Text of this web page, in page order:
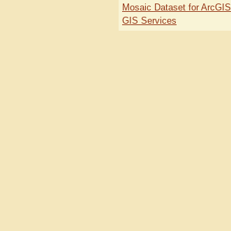
Mosaic Dataset for ArcGIS
GIS Services